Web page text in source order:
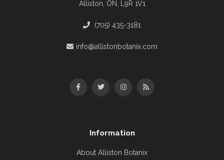
Alliston, ON, L9R 1V1
(705) 435-3181
info@allistonbotanix.com
Information
About Alliston Botanix